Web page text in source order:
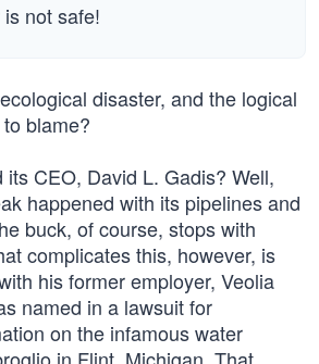
not safe!
disaster, and the logical
blame?
its CEO, David L. Gadis? Well,
happened with its pipelines and
buck, of course, stops with
complicates this, however, is
his former employer, Veolia
named in a lawsuit for
on the infamous water